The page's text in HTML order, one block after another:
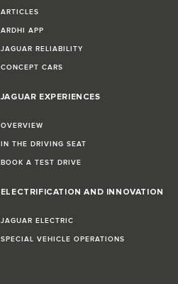
ARTICLES
ARDHI APP
JAGUAR RELIABILITY
CONCEPT CARS
JAGUAR EXPERIENCES
OVERVIEW
IN THE DRIVING SEAT
BOOK A TEST DRIVE
ELECTRIFICATION AND INNOVATION
JAGUAR ELECTRIC
SPECIAL VEHICLE OPERATIONS